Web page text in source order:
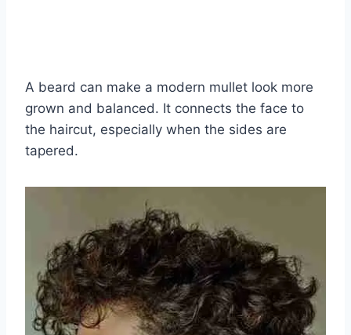
A beard can make a modern mullet look more
grown and balanced. It connects the face to
the haircut, especially when the sides are
tapered.